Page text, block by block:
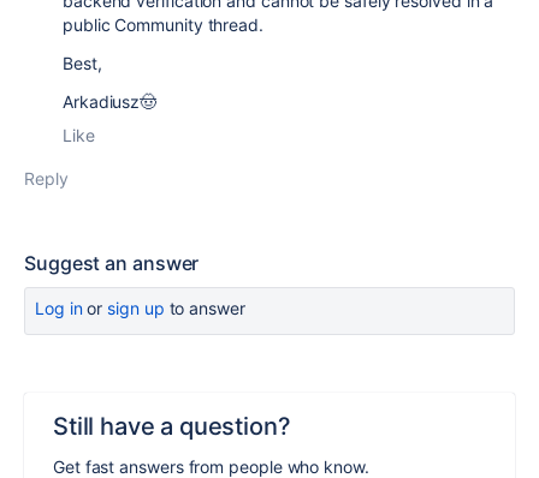
public Community thread.
Best,
Arkadiusz🤠
Like
Reply
Suggest an answer
Log inor sign up to answer
Still have a question?
Get fast answers from people who know.